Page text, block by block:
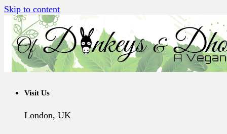
Skip to content
Of Donkeys & Dhoklas
A Vegan Blog
Visit Us
London, UK